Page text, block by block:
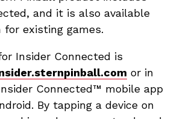
and it is also available
existing games.
Insider Connected is
or in
Connected™ mobile app
By tapping a device on